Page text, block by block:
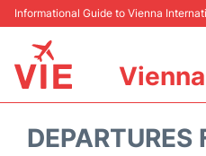
Informational Guide to Vienna